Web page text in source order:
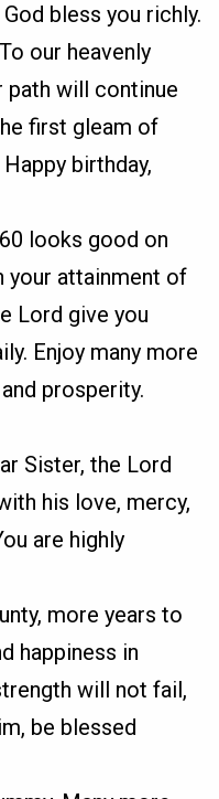
bless you richly.
our heavenly
path will continue
first gleam of
birthday,
looks good on
your attainment of
Lord give you
Enjoy many more
prosperity.
Sister, the Lord
his love, mercy,
are highly
more years to
happiness in
will not fail,
be blessed